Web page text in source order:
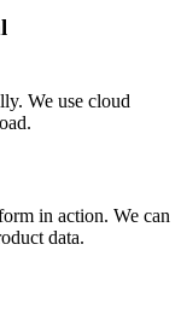
We use cloud
in action. We can
data.